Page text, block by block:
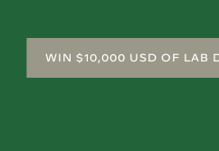
WIN $10,000 USD OF LAB